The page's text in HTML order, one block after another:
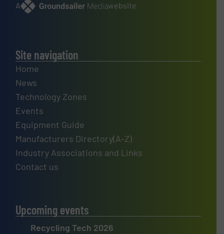
A website
Site navigation
Home
News
Technology Zones
Events
Equipment Guide
Manufacturers Directory(A-Z)
Industry Associations and Links
Contact us
Upcoming events
Recycling Tech 2026